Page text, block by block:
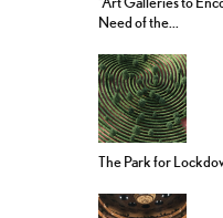
Need of the...
The Park for